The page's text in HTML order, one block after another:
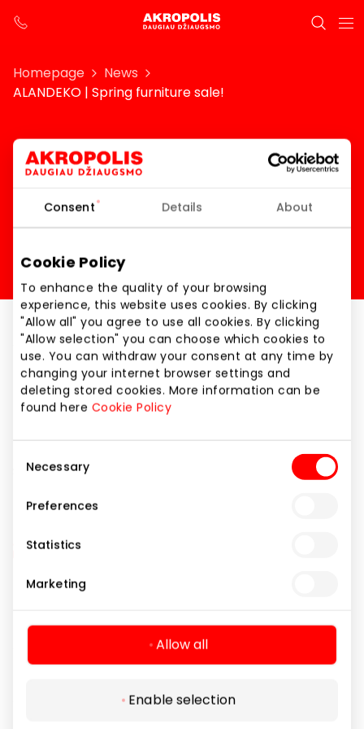
Consent Details About
Cookie Policy
To enhance the quality of your browsing
experience, this website uses cookies. By clicking
"Allow all" you agree to use all cookies. By clicking
"Allow selection" you can choose which cookies to
use. You can withdraw your consent at any time by
changing your internet browser settings and
deleting stored cookies. More information can be
found here Cookie Policy
Selection
Necessary
Preferences
Statistics
Marketing
Allow all
Enable selection
Homepage
News
ALANDEKO | Spring furniture sale!
ALANDEKO | Spring
furniture sale!
ALANDEKO | Spring furniture sale!
From – 20 % to – 50 % on furniture!*
Discounts valid: 2025.05.01 – 05.30
Hurry up while stocks last!
*Discounts cannot be combined
Share it:
For Visitors
Shopping Center Rules